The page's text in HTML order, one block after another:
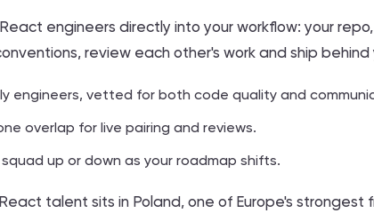
engineers directly into your workflow: your
review each other's work and ship
engineers, vetted for both code quality and
overlap for live pairing and reviews.
up or down as your roadmap shifts.
talent sits in Poland, one of Europe's strongest